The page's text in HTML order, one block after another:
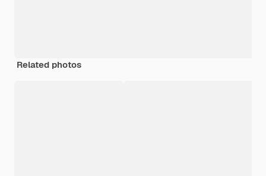
Related photos